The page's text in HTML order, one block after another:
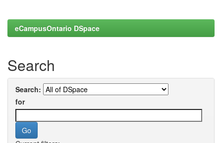
eCampusOntario DSpace
Search
Search:
for